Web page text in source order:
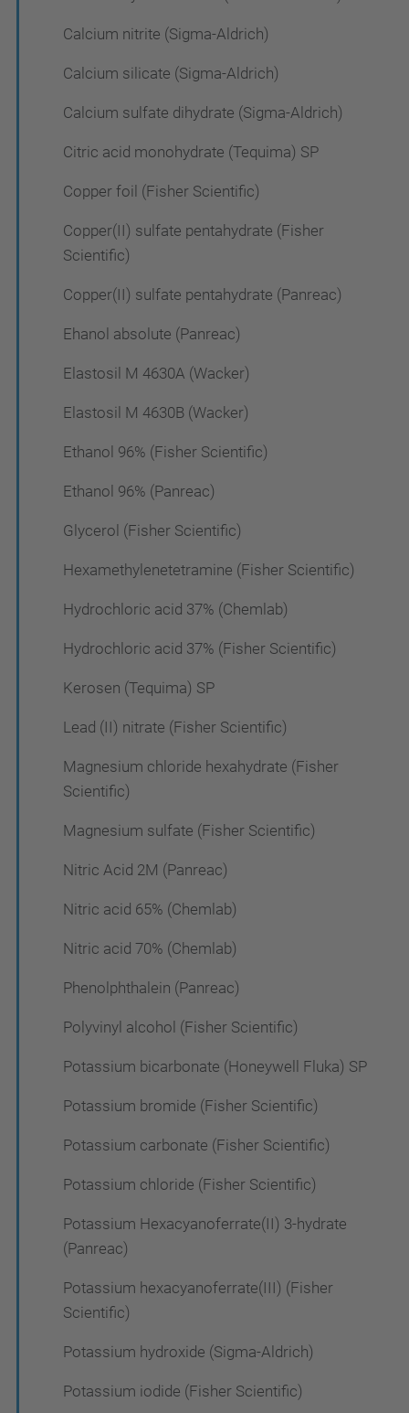
Calcium nitrite (Sigma-Aldrich)
Calcium silicate (Sigma-Aldrich)
Calcium sulfate dihydrate (Sigma-Aldrich)
Citric acid monohydrate (Tequima) SP
Copper foil (Fisher Scientific)
Copper(II) sulfate pentahydrate (Fisher
Scientific)
Copper(II) sulfate pentahydrate (Panreac)
Ehanol absolute (Panreac)
Elastosil M 4630A (Wacker)
Elastosil M 4630B (Wacker)
Ethanol 96% (Fisher Scientific)
Ethanol 96% (Panreac)
Glycerol (Fisher Scientific)
Hexamethylenetetramine (Fisher Scientific)
Hydrochloric acid 37% (Chemlab)
Hydrochloric acid 37% (Fisher Scientific)
Kerosen (Tequima) SP
Lead (II) nitrate (Fisher Scientific)
Magnesium chloride hexahydrate (Fisher
Scientific)
Magnesium sulfate (Fisher Scientific)
Nitric Acid 2M (Panreac)
Nitric acid 65% (Chemlab)
Nitric acid 70% (Chemlab)
Phenolphthalein (Panreac)
Polyvinyl alcohol (Fisher Scientific)
Potassium bicarbonate (Honeywell Fluka) SP
Potassium bromide (Fisher Scientific)
Potassium carbonate (Fisher Scientific)
Potassium chloride (Fisher Scientific)
Potassium Hexacyanoferrate(II) 3-hydrate
(Panreac)
Potassium hexacyanoferrate(III) (Fisher
Scientific)
Potassium hydroxide (Sigma-Aldrich)
Potassium iodide (Fisher Scientific)